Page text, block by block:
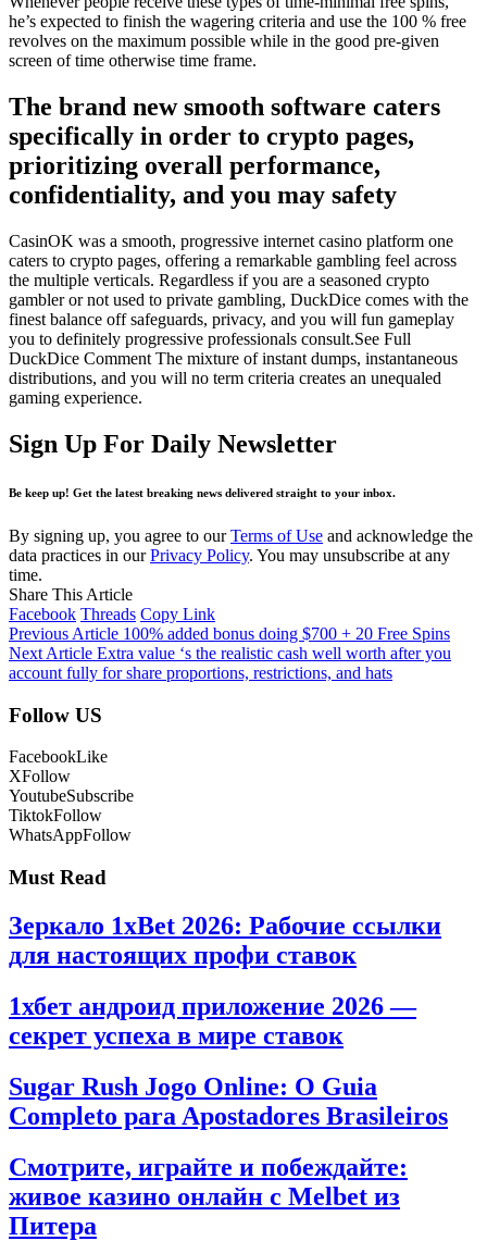
he’s expected to finish the wagering criteria and use the 100 % free
revolves on the maximum possible while in the good pre-given
screen of time otherwise time frame.
The brand new smooth software caters
specifically in order to crypto pages,
prioritizing overall performance,
confidentiality, and you may safety
CasinOK was a smooth, progressive internet casino platform one
caters to crypto pages, offering a remarkable gambling feel across
the multiple verticals. Regardless if you are a seasoned crypto
gambler or not used to private gambling, DuckDice comes with the
finest balance off safeguards, privacy, and you will fun gameplay
you to definitely progressive professionals consult.See Full
DuckDice Comment The mixture of instant dumps, instantaneous
distributions, and you will no term criteria creates an unequaled
gaming experience.
Sign Up For Daily Newsletter
Be keep up! Get the latest breaking news delivered straight to your inbox.
By signing up, you agree to ourTerms of Use and acknowledge the
data practices in ourPrivacy Policy. You may unsubscribe at any
time.
Share This Article
Facebook Threads Copy Link
Previous Article 100% added bonus doing $700 + 20 Free Spins
Next Article Extra value ‘s the realistic cash well worth after you
account fully for share proportions, restrictions, and hats
Follow US
FacebookLike
XFollow
YoutubeSubscribe
TiktokFollow
WhatsAppFollow
Must Read
Зеркало 1xBet 2026: Рабочие ссылки
для настоящих профи ставок
1хбет андроид приложение 2026 —
секрет успеха в мире ставок
Sugar Rush Jogo Online: O Guia
Completo para Apostadores Brasileiros
Смотрите, играйте и побеждайте:
живое казино онлайн с Melbet из
Питера